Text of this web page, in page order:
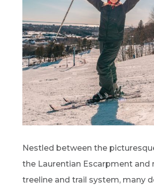
Nestled between the
the Laurentian Escarpment and
treeline and trail system, many